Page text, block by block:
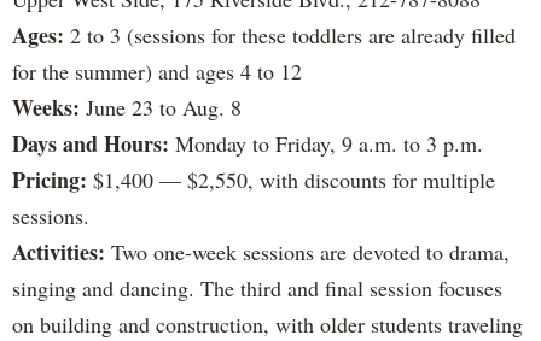
Ages: 2 to 3 (sessions for these toddlers are already filled
for the summer) and ages 4 to 12
Weeks: June 23 to Aug. 8
Days and Hours: Monday to Friday, 9 a.m. to 3 p.m.
Pricing: $1,400 — $2,550, with discounts for multiple
sessions.
Activities: Two one-week sessions are devoted to drama,
singing and dancing. The third and final session focuses
on building and construction, with older students traveling